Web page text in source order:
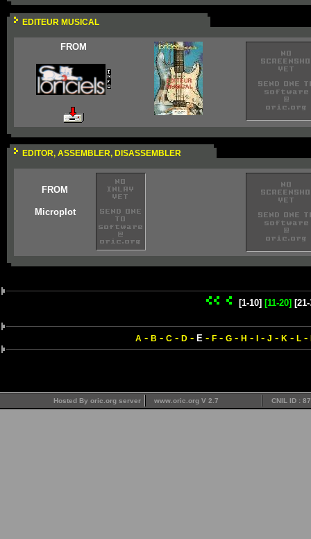
EDITEUR MUSICAL
FROM
EDITOR, ASSEMBLER, DISASSEMBLER
FROM
Microplot
[1-10] [11-20]
A - B - C - D - E - F - G - H - - J - K - L -
Hosted By oric.org server www.oric.org V 2.7 CNIL ID :